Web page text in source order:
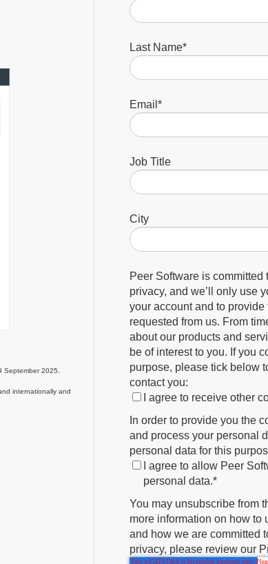
September 2025.
internationally and
Last Name*
Email *
Job Title
City
Peer Software is
privacy, and we’ll only use
your account and to
requested from us. From
about our products and
be of interest to you. If you
purpose, please tick below
contact you:
I agree to receive other
In order to provide you the
and process your personal
personal data for this
I agree to allow Peer
personal data.*
You may unsubscribe from
more information on how to
and how we are committed
privacy, please review our